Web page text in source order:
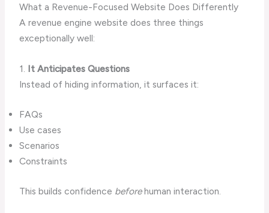
What a Revenue-Focused Website Does Differently
A revenue engine website does three things
exceptionally well:
1. It Anticipates Questions
Instead of hiding information, it surfaces it:
FAQs
Use cases
Scenarios
Constraints
This builds confidence beforehuman interaction.